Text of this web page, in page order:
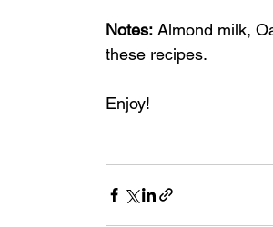
Notes: Almond milk,
these recipes.
Enjoy!